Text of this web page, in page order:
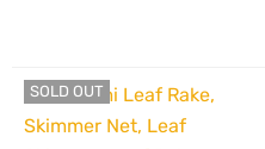
SOLD OUT